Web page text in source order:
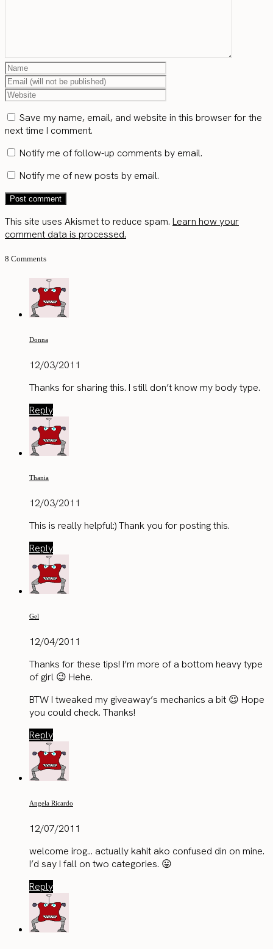
Save my name, email, and website in this browser for the
next time I comment.
Notify me of follow-up comments by email.
Notify me of new posts by email.
This site uses Akismet to reduce spam. Learn how your
comment data is processed.
8 Comments
Donna
12/03/2011
Thanks for sharing this. I still don’t know my body type.
Reply
Thania
12/03/2011
This is really helpful:) Thank you for posting this.
Reply
Gel
12/04/2011
Thanks for these tips! I’m more of a bottom heavy type
of girl 😉 Hehe.
BTW I tweaked my giveaway’s mechanics a bit 😉 Hope
you could check. Thanks!
Reply
Angela Ricardo
12/07/2011
welcome irog… actually kahit ako confused din on mine.
I’d say I fall on two categories. 😛
Reply